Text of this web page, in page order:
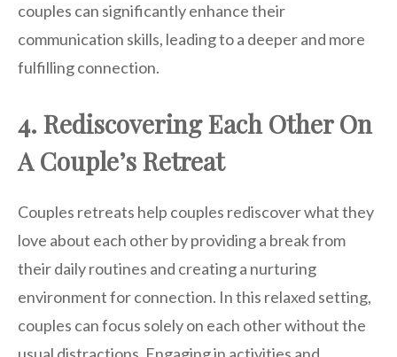
couples can significantly enhance their
communication skills, leading to a deeper and more
fulfilling connection.
4. Rediscovering Each Other On
A Couple’s Retreat
Couples retreats help couples rediscover what they
love about each other by providing a break from
their daily routines and creating a nurturing
environment for connection. In this relaxed setting,
couples can focus solely on each other without the